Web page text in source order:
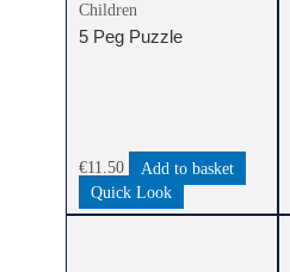
Children
5 Peg Puzzle
€11.50
Add to basket
Quick Look